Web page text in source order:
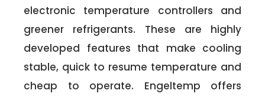
electronic temperature controllers and
greener refrigerants. These are highly
developed features that make cooling
stable, quick to resume temperature and
cheap to operate. Engeltemp offers